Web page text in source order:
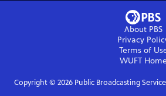
About PBS
Privacy
Terms of
WUFTHome
Copyright © 2026Public Broadcasting